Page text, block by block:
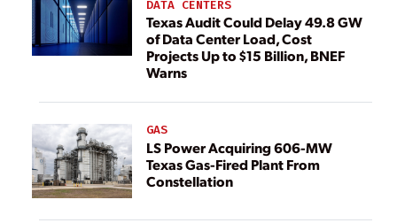
DATA CENTERS
Texas Audit Could Delay 49.8 GW
of Data Center Load, Cost
Projects Up to $15 Billion, BNEF
Warns
GAS
LS Power Acquiring 606-MW
Texas Gas-Fired Plant From
Constellation